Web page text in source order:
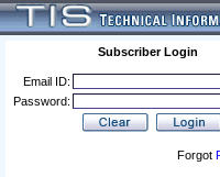
Subscriber Login
Email ID:
Password:
Forgot